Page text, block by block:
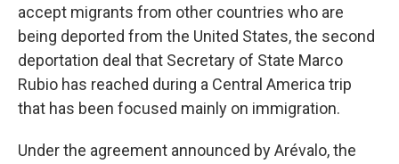
accept migrants from other countries who are
being deported from the United States, the second
deportation deal that Secretary of State Marco
Rubio has reached during a Central America trip
that has been focused mainly on immigration.
Under the agreement announced by Arévalo, the